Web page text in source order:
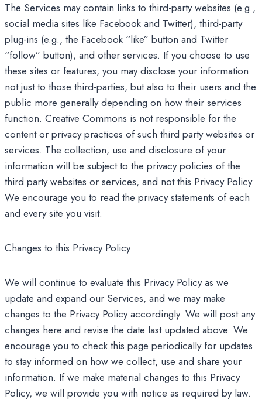
The Services may contain links to third-party websites (e.g.,
social media sites like Facebook and Twitter), third-party
plug-ins (e.g., the Facebook “like” button and Twitter
“follow” button), and other services. If you choose to use
these sites or features, you may disclose your information
not just to those third-parties, but also to their users and the
public more generally depending on how their services
function. Creative Commons is not responsible for the
content or privacy practices of such third party websites or
services. The collection, use and disclosure of your
information will be subject to the privacy policies of the
third party websites or services, and not this Privacy Policy.
We encourage you to read the privacy statements of each
and every site you visit.
Changes to this Privacy Policy
We will continue to evaluate this Privacy Policy as we
update and expand our Services, and we may make
changes to the Privacy Policy accordingly. We will post any
changes here and revise the date last updated above. We
encourage you to check this page periodically for updates
to stay informed on how we collect, use and share your
information. If we make material changes to this Privacy
Policy, we will provide you with notice as required by law.